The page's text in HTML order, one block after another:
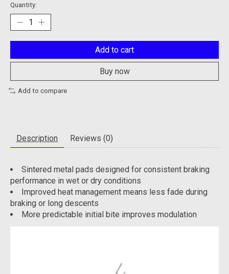
Quantity:
Add to cart
Buy now
Add to compare
Description Reviews (0)
Sintered metal pads designed for consistent braking
performance in wet or dry conditions
Improved heat management means less fade during
braking or long descents
More predictable initial bite improves modulation